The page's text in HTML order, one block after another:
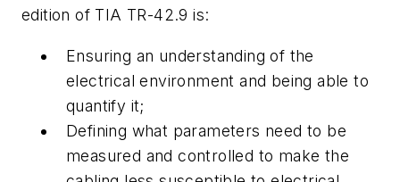
edition of TIA TR-42.9 is:
Ensuring an understanding of the
electrical environment and being able to
quantify it;
Defining what parameters need to be
measured and controlled to make the